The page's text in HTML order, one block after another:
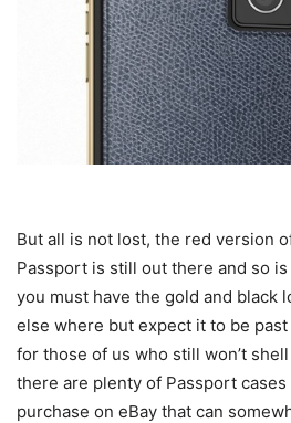
But all is not lost, the red version
Passport is still out there and so
you must have the gold and black
else where but expect it to be past
for those of us who still won’t
there are plenty of Passport
purchase on eBay that can